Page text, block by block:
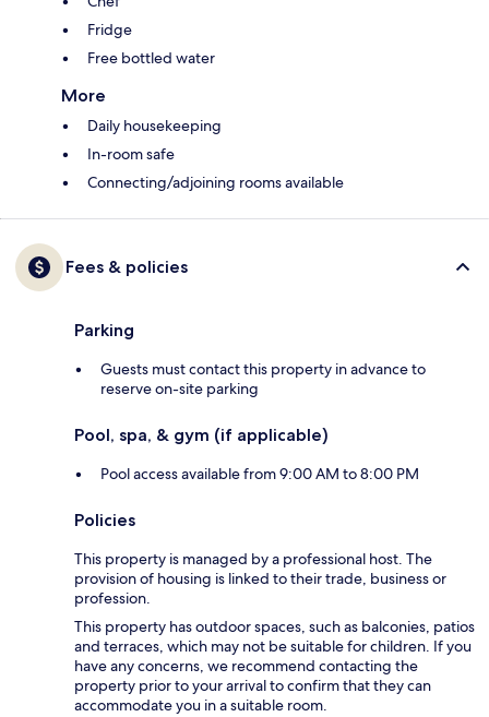
Fridge
Free bottled water
More
Daily housekeeping
In-room safe
Connecting/adjoining rooms available
Fees & policies
Parking
Guests must contact this property in advance to
reserve on-site parking
Pool, spa, & gym (if applicable)
Pool access available from 9:00 AM to 8:00 PM
Policies
This property is managed by a professional host. The
provision of housing is linked to their trade, business or
profession.
This property has outdoor spaces, such as balconies, patios
and terraces, which may not be suitable for children. If you
have any concerns, we recommend contacting the
property prior to your arrival to confirm that they can
accommodate you in a suitable room.